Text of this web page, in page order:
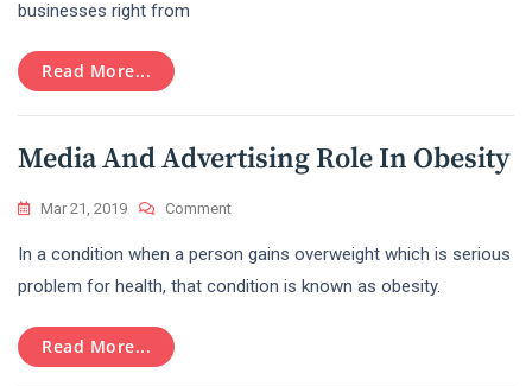
businesses right from
Read More...
Media And Advertising Role In Obesity
Mar 21, 2019 CommentOn
And
Advertising
In a condition when a person gains overweight which is serious
problem for health, that condition is known as obesity.
Read More...